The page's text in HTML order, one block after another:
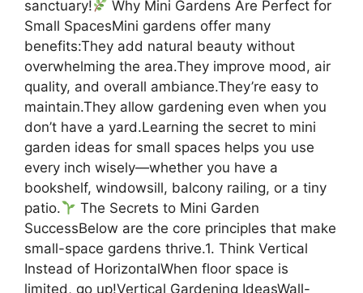
sanctuary!
Why Mini Gardens Are Perfect for
Small SpacesMini gardens offer many
benefits:They add natural beauty without
overwhelming the area.They improve mood, air
quality, and overall ambiance.They’re easy to
maintain.They allow gardening even when you
don’t have a yard.Learning the secret to mini
garden ideas for small spaces helps you use
every inch wisely—whether you have a
bookshelf, windowsill, balcony railing, or a tiny
patio.
The Secrets to Mini Garden
SuccessBelow are the core principles that make
small-space gardens thrive.1. Think Vertical
Instead of HorizontalWhen floor space is
limited, go up!Vertical Gardening IdeasWall-